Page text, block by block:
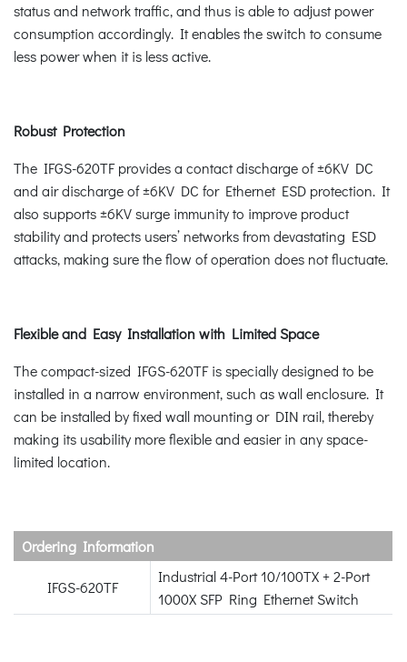
status and network traffic, and thus is able to adjust power
consumption accordingly. It enables the switch to consume
less power when it is less active.
Robust Protection
The IFGS-620TF provides a contact discharge of ±6KV DC
and air discharge of ±6KV DC for Ethernet ESD protection. It
also supports ±6KV surge immunity to improve product
stability and protects users’ networks from devastating ESD
attacks, making sure the flow of operation does not fluctuate.
Flexible and Easy Installation with Limited Space
The compact-sized IFGS-620TF is specially designed to be
installed in a narrow environment, such as wall enclosure. It
can be installed by fixed wall mounting or DIN rail, thereby
making its usability more flexible and easier in any space-
limited location.
Ordering Information
IFGS-620TF
Industrial 4-Port 10/100TX + 2-Port
1000X SFP Ring Ethernet Switch